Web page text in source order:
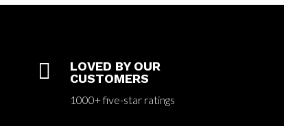

LOVED BY OUR
CUSTOMERS
1000+ five-star ratings